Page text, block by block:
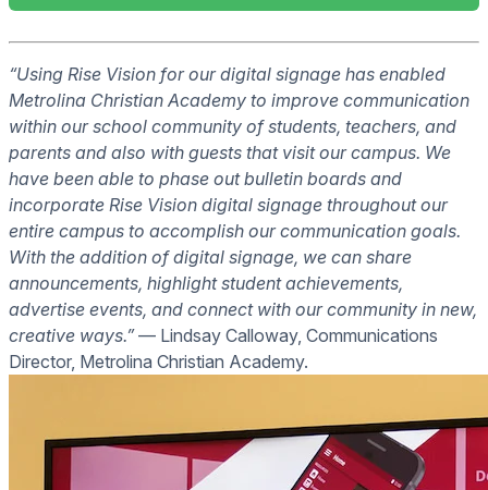
“Using Rise Vision for our digital signage has enabled
Metrolina Christian Academy to improve communication
within our school community of students, teachers, and
parents and also with guests that visit our campus. We
have been able to phase out bulletin boards and
incorporate Rise Vision digital signage throughout our
entire campus to accomplish our communication goals.
With the addition of digital signage, we can share
announcements, highlight student achievements,
advertise events, and connect with our community in new,
creative ways.”— Lindsay Calloway, Communications
Director, Metrolina Christian Academy.